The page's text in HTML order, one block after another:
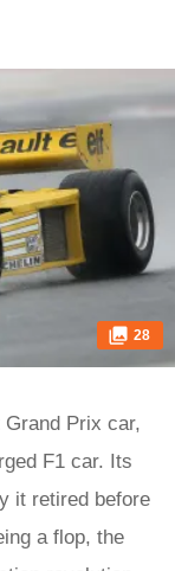
28
Grand Prix car,
F1 car. Its
it retired before
a flop, the